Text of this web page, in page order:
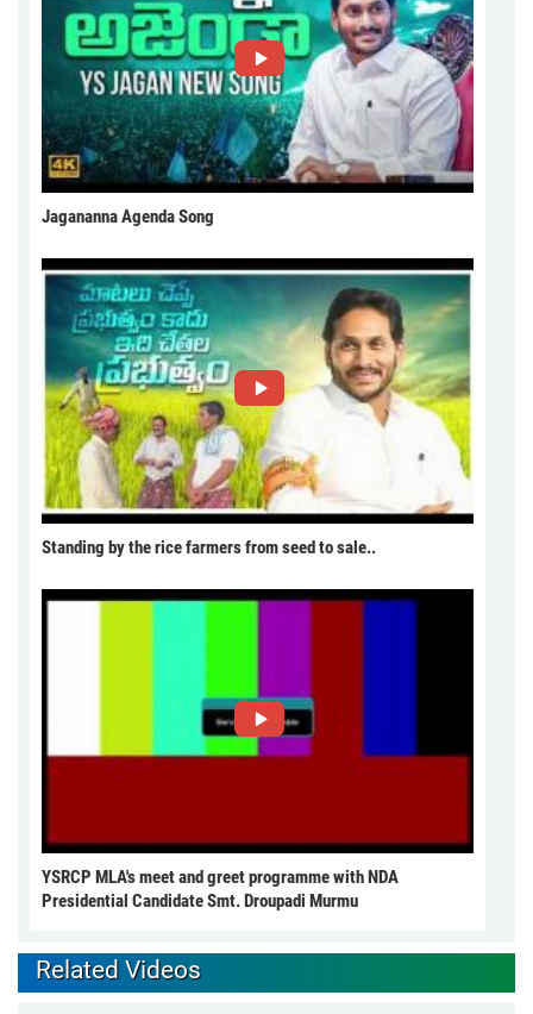
Jagananna Agenda Song
Standing by the rice farmers from seed to sale..
YSRCP MLA's meet and greet programme with NDA
Presidential Candidate Smt. Droupadi Murmu
Related Videos